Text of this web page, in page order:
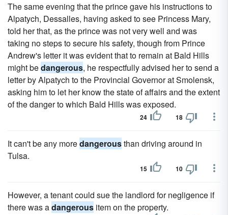
The same evening that the prince gave his instructions to
Alpatych, Dessalles, having asked to see Princess Mary,
told her that, as the prince was not very well and was
taking no steps to secure his safety, though from Prince
Andrew's letter it was evident that to remain at Bald Hills
might bedangerous, he respectfully advised her to send a
letter by Alpatych to the Provincial Governor at Smolensk,
asking him to let her know the state of affairs and the extent
of the danger to which Bald Hills was exposed.
24 18
It can't be any moredangerousthan driving around in
Tulsa.
15 10
However, a tenant could sue the landlord for negligence if
there was adangerous item on the property.